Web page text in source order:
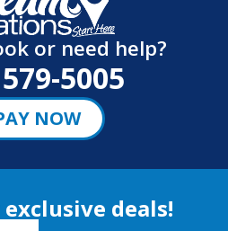
or need help?
5005
NOW
deals!